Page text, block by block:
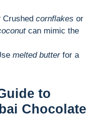
Crushed cornflakes or
can mimic the
melted butterfor a
to
Chocolate